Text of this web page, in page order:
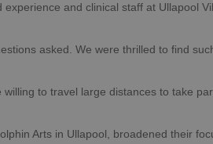
and clinical staff at Ullapool
asked. We were thrilled to find
to travel large distances to take
Arts in Ullapool, broadened their